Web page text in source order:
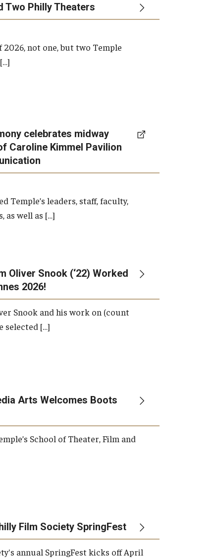
Two Philly Theaters
not one, but two Temple
celebrates midway
Caroline Kimmel Pavilion
Temple’s leaders, staff, faculty,
as well as […]
Oliver Snook (‘22) Worked
2026!
Snook and his work on (count
selected […]
Arts Welcomes Boots
School of Theater, Film and
Film Society SpringFest
annual SpringFest kicks off April